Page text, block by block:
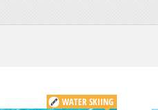
WATER SKIING